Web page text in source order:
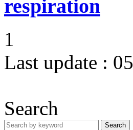
respiration
1
Last update :
Search
Search